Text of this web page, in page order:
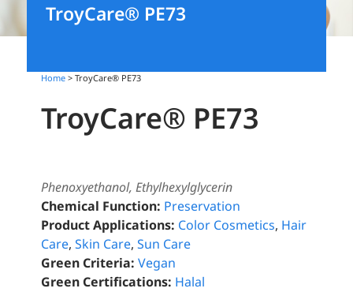
TroyCare® PE73
Home > TroyCare® PE73
TroyCare® PE73
Phenoxyethanol, Ethylhexylglycerin
Chemical Function: Preservation
Product Applications: Color Cosmetics, Hair
Care,Skin Care,Sun Care
Green Criteria: Vegan
Green Certifications: Halal